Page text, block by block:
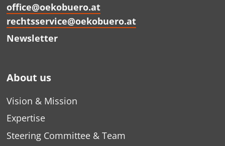
office@oekobuero.at
rechtsservice@oekobuero.at
Newsletter
About us
Vision & Mission
Expertise
Steering Committee & Team